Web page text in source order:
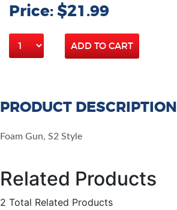
Price: $21.99
ADD TO CART
PRODUCT DESCRIPTION
Foam Gun, S2 Style
Related Products
2 Total Related Products